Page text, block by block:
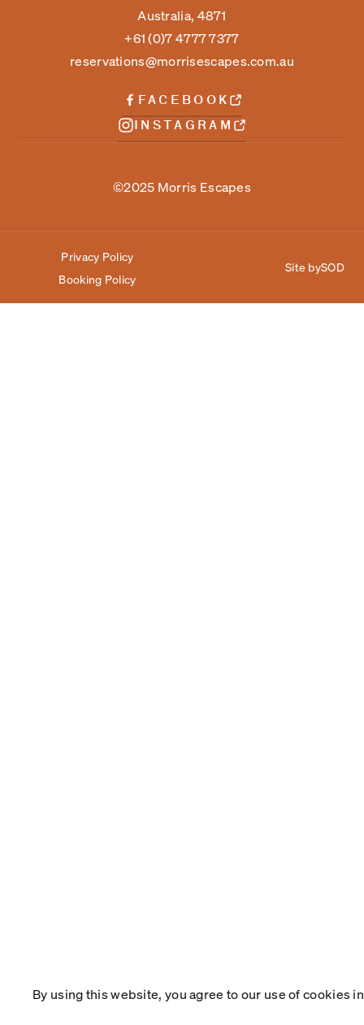
Australia, 4871
+61 (0)7 4777 7377
reservations@morrisescapes.com.au
FACEBOOK
INSTAGRAM
©2025 Morris Escapes
Privacy Policy
Booking Policy
Site bySOD
By using this website, you agree to our use of cookies